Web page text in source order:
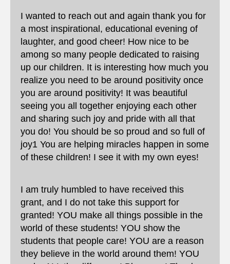
I wanted to reach out and again thank you for
a most inspirational, educational evening of
laughter, and good cheer! How nice to be
among so many people dedicated to raising
up our children. It is interesting how much you
realize you need to be around positivity once
you are around positivity! It was beautiful
seeing you all together enjoying each other
and sharing such joy and pride with all that
you do! You should be so proud and so full of
joy1 You are helping miracles happen in some
of these children! I see it with my own eyes!
I am truly humbled to have received this
grant, and I do not take this support for
granted! YOU make all things possible in the
world of these students! YOU show the
students that people care! YOU are a reason
they believe in the world around them! YOU